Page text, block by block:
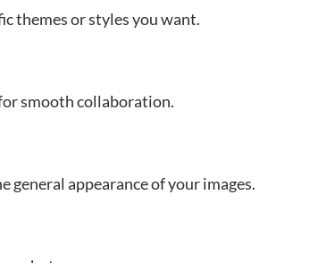
themes or styles you want.
smooth collaboration.
appearance of your images.